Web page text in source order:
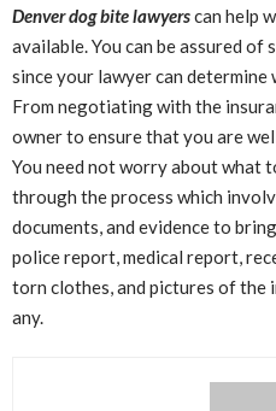
Denver dog bite lawyerscan help
available. You can be assured
since your lawyer can determine
From negotiating with the
owner to ensure that you are
You need not worry about what
through the process which
documents, and evidence to
police report, medical report,
torn clothes, and pictures of
any.